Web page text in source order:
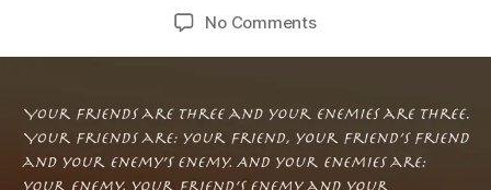
No Commentson
Talib